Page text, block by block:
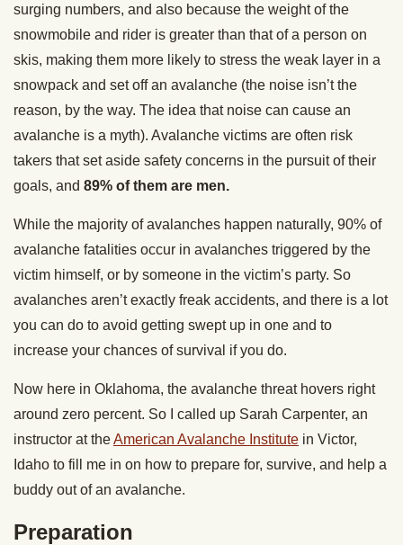
surging numbers, and also because the weight of the
snowmobile and rider is greater than that of a person on
skis, making them more likely to stress the weak layer in a
snowpack and set off an avalanche (the noise isn’t the
reason, by the way. The idea that noise can cause an
avalanche is a myth). Avalanche victims are often risk
takers that set aside safety concerns in the pursuit of their
goals, and 89% of them are men.
While the majority of avalanches happen naturally, 90% of
avalanche fatalities occur in avalanches triggered by the
victim himself, or by someone in the victim’s party. So
avalanches aren’t exactly freak accidents, and there is a lot
you can do to avoid getting swept up in one and to
increase your chances of survival if you do.
Now here in Oklahoma, the avalanche threat hovers right
around zero percent. So I called up Sarah Carpenter, an
instructor at theAmerican Avalanche Institute in Victor,
Idaho to fill me in on how to prepare for, survive, and help a
buddy out of an avalanche.
Preparation